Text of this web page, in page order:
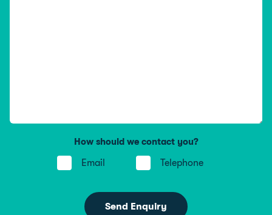
How should we contact you?
Email
Telephone